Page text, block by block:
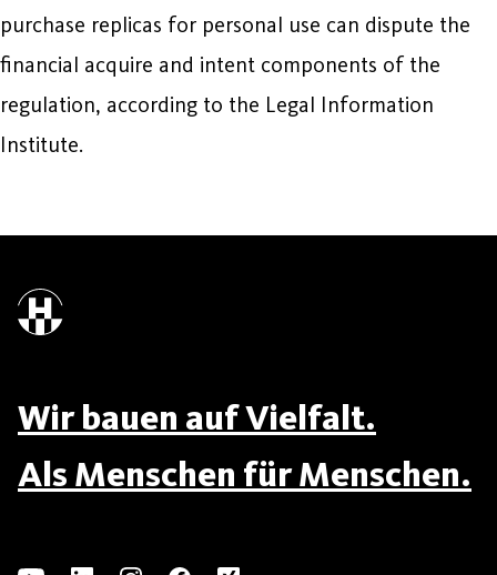
purchase replicas for personal use can dispute the
financial acquire and intent components of the
regulation, according to the Legal Information
Institute.
Wir bauen auf Vielfalt.
Als Menschen für Menschen.